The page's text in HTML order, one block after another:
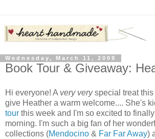
Wednesday, March 11, 2009
Book Tour & Giveaway:
Hi everyone! A very veryspecial treat
give Heather a warm welcome.... She's
tour this week and I'm so excited to
morning. I'm such a big fan of her
collections (Mendocino & Far Far Away)